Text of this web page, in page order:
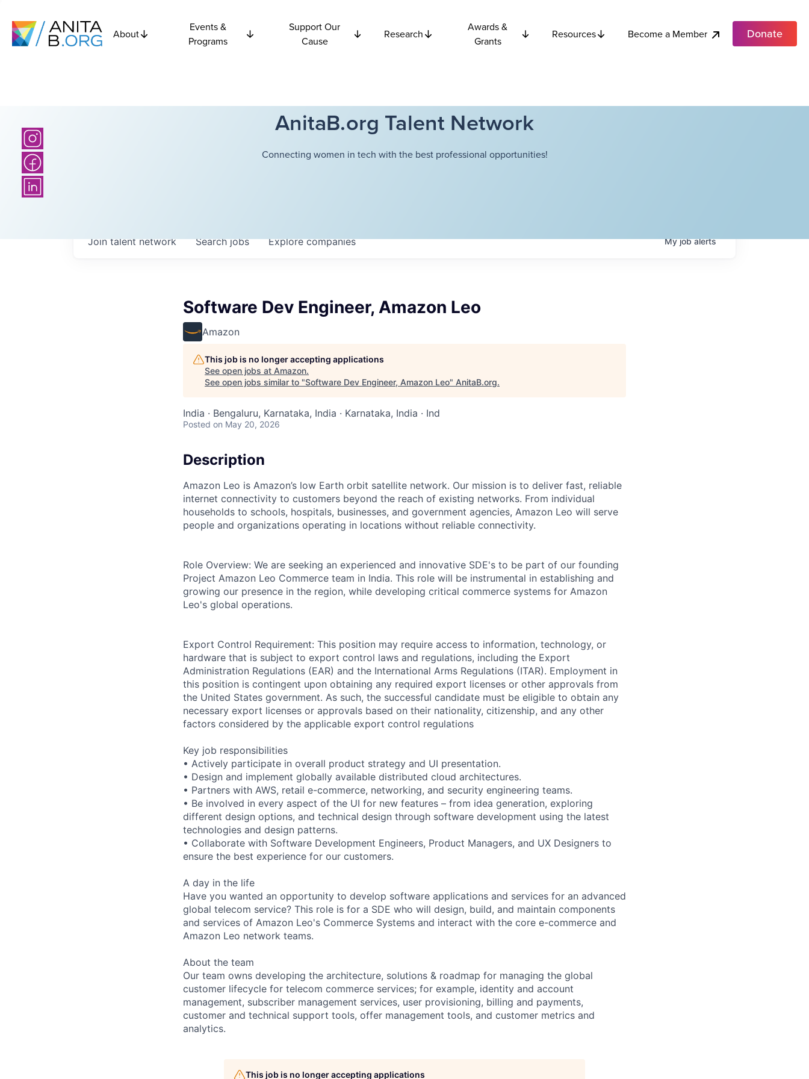
About
Events &
Programs
Support Our
Cause
Research
Awards &
Grants
Resources Become a Member Donate
AnitaB.org Talent Network
Connecting women in tech with the best professional opportunities!
Searchjobs Explorecompanies
Join talent network Myjobalerts
Software Dev Engineer, Amazon Leo
Amazon
This job is no longer accepting applications
See open jobs at Amazon.
See open jobs similar to "Software Dev Engineer, Amazon Leo" AnitaB.org.
India · Bengaluru, Karnataka, India · Karnataka, India · Ind
Posted on May 20, 2026
Description
Amazon Leo is Amazon’s low Earth orbit satellite network. Our mission is to deliver fast, reliable
internet connectivity to customers beyond the reach of existing networks. From individual
households to schools, hospitals, businesses, and government agencies, Amazon Leo will serve
people and organizations operating in locations without reliable connectivity.
Role Overview: We are seeking an experienced and innovative SDE's to be part of our founding
Project Amazon Leo Commerce team in India. This role will be instrumental in establishing and
growing our presence in the region, while developing critical commerce systems for Amazon
Leo's global operations.
Export Control Requirement: This position may require access to information, technology, or
hardware that is subject to export control laws and regulations, including the Export
Administration Regulations (EAR) and the International Arms Regulations (ITAR). Employment in
this position is contingent upon obtaining any required export licenses or other approvals from
the United States government. As such, the successful candidate must be eligible to obtain any
necessary export licenses or approvals based on their nationality, citizenship, and any other
factors considered by the applicable export control regulations
Key job responsibilities
• Actively participate in overall product strategy and UI presentation.
• Design and implement globally available distributed cloud architectures.
• Partners with AWS, retail e-commerce, networking, and security engineering teams.
• Be involved in every aspect of the UI for new features – from idea generation, exploring
different design options, and technical design through software development using the latest
technologies and design patterns.
• Collaborate with Software Development Engineers, Product Managers, and UX Designers to
ensure the best experience for our customers.
A day in the life
Have you wanted an opportunity to develop software applications and services for an advanced
global telecom service? This role is for a SDE who will design, build, and maintain components
and services of Amazon Leo's Commerce Systems and interact with the core e-commerce and
Amazon Leo network teams.
About the team
Our team owns developing the architecture, solutions & roadmap for managing the global
customer lifecycle for telecom commerce services; for example, identity and account
management, subscriber management services, user provisioning, billing and payments,
customer and technical support tools, offer management tools, and customer metrics and
analytics.
This job is no longer accepting applications